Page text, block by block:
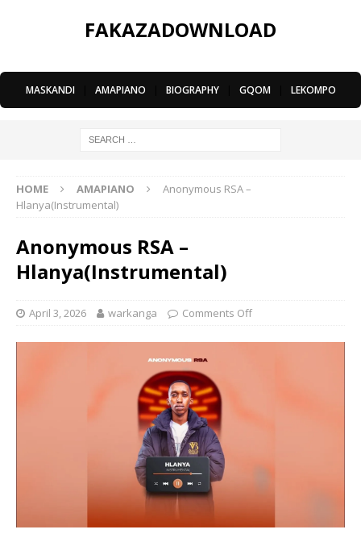
FAKAZADOWNLOAD
MASKANDI AMAPIANO BIOGRAPHY GQOM LEKOMPO
HOME AMAPIANO
Anonymous RSA –
Hlanya(Instrumental)
Anonymous RSA –
Hlanya(Instrumental)
April 3, 2026 warkanga Comments Off